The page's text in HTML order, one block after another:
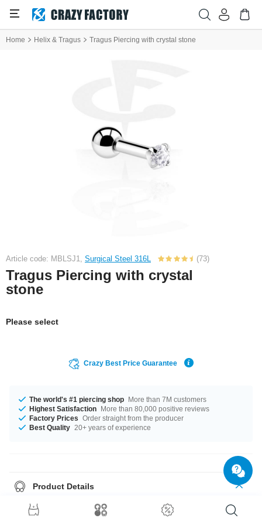
Home Helix & Tragus Tragus Piercing with crystal stone
Article code: MBLSJ1, Surgical Steel 316L (73)
Tragus Piercing with crystal
stone
Please select
Crazy Best Price Guarantee
The world's #1 piercing shop More than 7M customers
Highest Satisfaction More than 80,000 positive reviews
Factory Prices Order straight from the producer
Best Quality 20+ years of experience
Product Details
A great basic for your jewel box: 1.2 mm Tragus bar made of glossy
surgical steel with a sparkling claw-set crystal. Find your favourite color